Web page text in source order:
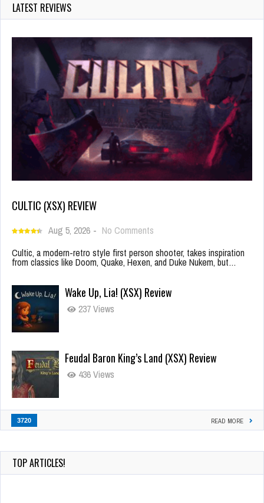
LATEST REVIEWS
CULTIC (XSX) REVIEW
Aug 5, 2026 - No Comments
Cultic, a modern-retro style first person shooter, takes inspiration
from classics like Doom, Quake, Hexen, and Duke Nukem, but…
Wake Up, Lia! (XSX) Review
237 Views
Feudal Baron King’s Land (XSX) Review
436 Views
3720 READ MORE
TOP ARTICLES!